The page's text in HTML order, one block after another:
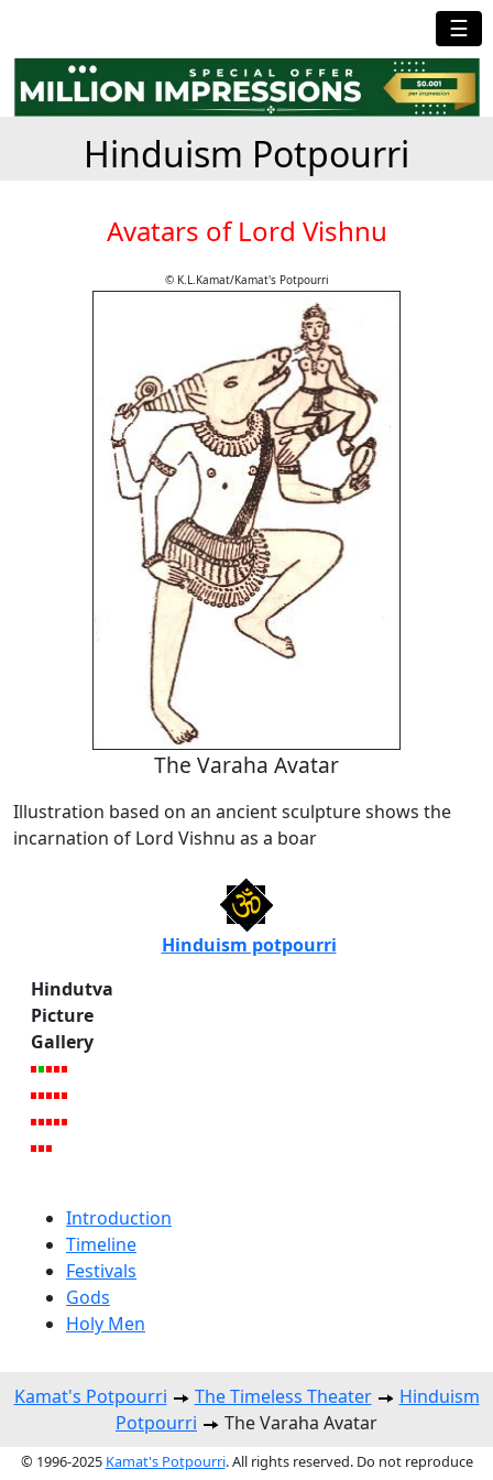
☰
Hinduism Potpourri
Avatars of Lord Vishnu
© K.L.Kamat/Kamat's Potpourri
The Varaha Avatar
Illustration based on an ancient sculpture shows the
incarnation of Lord Vishnu as a boar
Hinduism potpourri
Hindutva
Picture
Gallery
Introduction
Timeline
Festivals
Gods
Holy Men
Kamat's Potpourri The Timeless Theater
Hinduism
Potpourri
The Varaha Avatar
© 1996-2025 Kamat's Potpourri. All rights reserved. Do not reproduce